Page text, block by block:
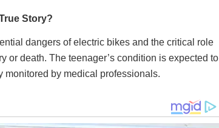
dangers of electric bikes and the critical role
or death. The teenager’s condition is expected to
monitored by medical professionals.